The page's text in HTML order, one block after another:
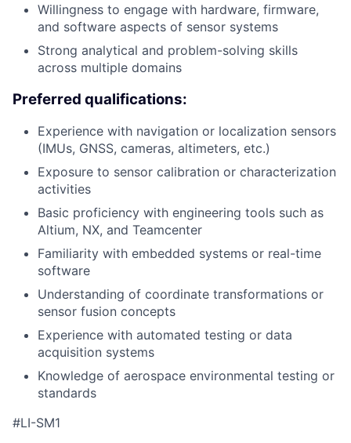
Willingness to engage with hardware, firmware,
and software aspects of sensor systems
Strong analytical and problem-solving skills
across multiple domains
Preferred qualifications:
Experience with navigation or localization sensors
(IMUs, GNSS, cameras, altimeters, etc.)
Exposure to sensor calibration or characterization
activities
Basic proficiency with engineering tools such as
Altium, NX, and Teamcenter
Familiarity with embedded systems or real-time
software
Understanding of coordinate transformations or
sensor fusion concepts
Experience with automated testing or data
acquisition systems
Knowledge of aerospace environmental testing or
standards
#LI-SM1